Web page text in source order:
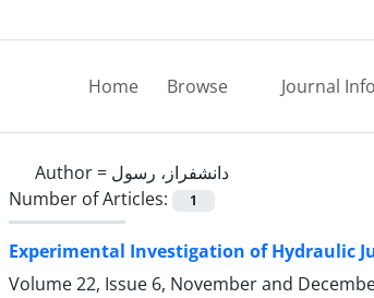
Home Browse Journal Info
Author = دانشفراز، رسول
Number of Articles:
1
Experimental Investigation of Hydraulic
Volume 22, Issue 6, November and